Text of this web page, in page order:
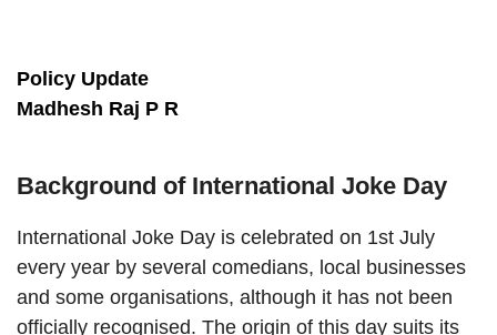
Policy Update
Madhesh Raj P R
Background of International Joke Day
International Joke Day is celebrated on 1st July
every year by several comedians, local businesses
and some organisations, although it has not been
officially recognised. The origin of this day suits its